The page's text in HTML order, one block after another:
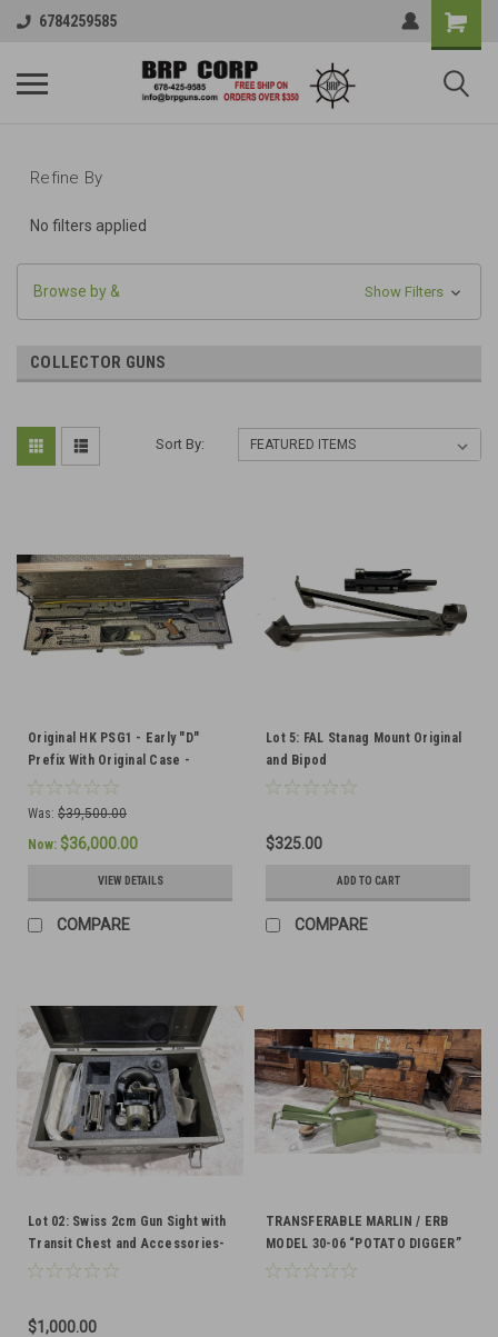
6784259585
Refine By
No filters applied
Browse by & Show Filters
COLLECTOR GUNS
Sort By:
Original HK PSG1 - Early "D"
Prefix With Original Case -
Recently Imported from Austria
Was: $39,500.00
Now: $36,000.00
VIEW DETAILS
COMPARE
Lot 5: FAL Stanag Mount Original
and Bipod
$325.00
ADD TO CART
COMPARE
Lot 02: Swiss 2cm Gun Sight with
Transit Chest and Accessories-
SHIPS FREE to lower 48
$1,000.00
TRANSFERABLE MARLIN / ERB
MODEL 30-06 “POTATO DIGGER”
MACHINE GUN